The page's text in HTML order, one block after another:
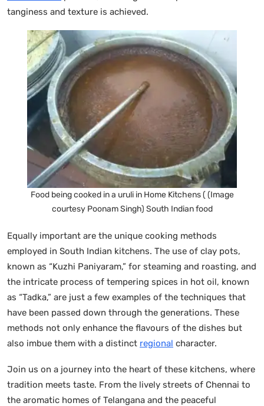
tanginess and texture is achieved.
Food being cooked in a uruli in Home Kitchens ( (Image
courtesy Poonam Singh) South Indian food
Equally important are the unique cooking methods
employed in South Indian kitchens. The use of clay pots,
known as “Kuzhi Paniyaram,” for steaming and roasting, and
the intricate process of tempering spices in hot oil, known
as “Tadka,” are just a few examples of the techniques that
have been passed down through the generations. These
methods not only enhance the flavours of the dishes but
also imbue them with a distinct regional character.
Join us on a journey into the heart of these kitchens, where
tradition meets taste. From the lively streets of Chennai to
the aromatic homes of Telangana and the peaceful